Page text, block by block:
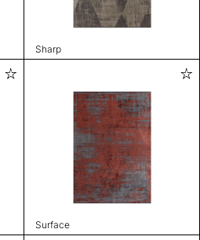
Sharp
Surface